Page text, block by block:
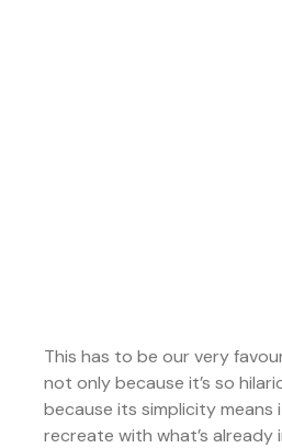
This has to be our very
not only because it’s so
because its simplicity means
recreate with what’s already